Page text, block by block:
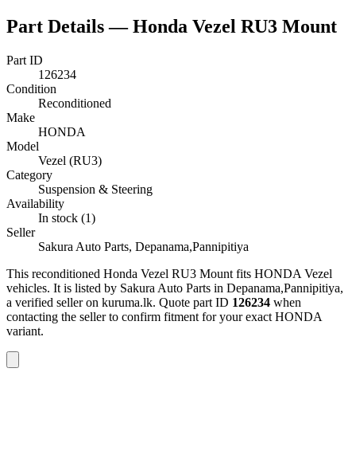
Part Details —Honda Vezel RU3 Mount
Part ID
126234
Condition
Reconditioned
Make
HONDA
Model
Vezel (RU3)
Category
Suspension & Steering
Availability
In stock (1)
Seller
Sakura Auto Parts, Depanama,Pannipitiya
This reconditioned Honda Vezel RU3 Mount fits HONDA Vezel
vehicles. It is listed by Sakura Auto Parts in Depanama,Pannipitiya,
a verified seller on kuruma.lk. Quote part ID 126234 when
contacting the seller to confirm fitment for your exact HONDA
variant.